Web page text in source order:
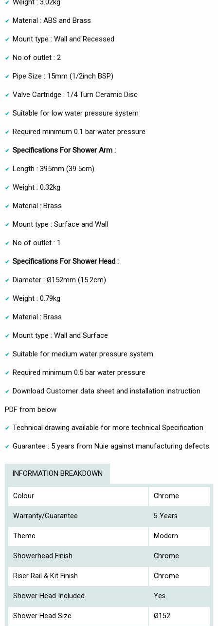
Weight : 3.02kg
Material : ABS and Brass
Mount type : Wall and Recessed
No of outlet : 2
Pipe Size : 15mm (1/2inch BSP)
Valve Cartridge : 1/4 Turn Ceramic Disc
Suitable for low water pressure system
Required minimum 0.1 bar water pressure
Specifications For Shower Arm :
Length : 395mm (39.5cm)
Weight : 0.32kg
Material : Brass
Mount type : Surface and Wall
No of outlet : 1
Specifications For Shower Head :
Diameter : Ø152mm (15.2cm)
Weight : 0.79kg
Material : Brass
Mount type : Wall and Surface
Suitable for medium water pressure system
Required minimum 0.5 bar water pressure
Download Customer data sheet and installation instruction
PDF from below
Technical drawing available for more technical Specification
Guarantee : 5 years from Nuie against manufacturing defects.
INFORMATION BREAKDOWN
Colour Chrome
Warranty/Guarantee 5 Years
Theme Modern
Showerhead Finish Chrome
Riser Rail & Kit Finish Chrome
Shower Head Included Yes
Shower Head Size Ø152